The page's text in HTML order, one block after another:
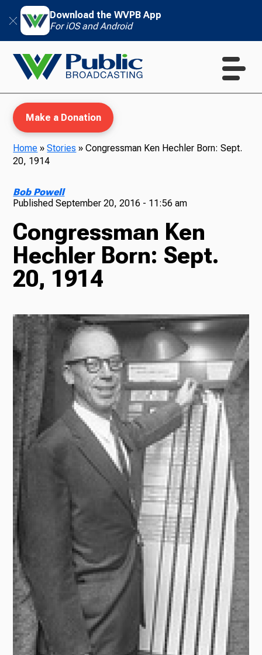
Download the WVPB App
For iOS and Android
TV
Radio
Podcasts
News
About Us
Ways to Give
Make a Donation
Home »Stories »Congressman Ken Hechler Born: Sept.
20, 1914
Bob Powell
PublishedSeptember 20, 2016 - 11:56 am
Congressman Ken
Hechler Born: Sept.
20, 1914